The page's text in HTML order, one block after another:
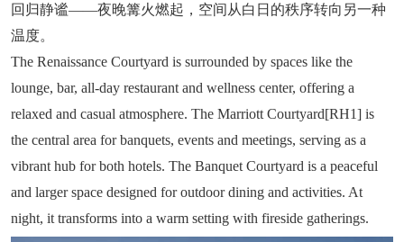
回归静谧——夜晚篝火燃起，空间从白日的秩序转向另一种
温度。
The Renaissance Courtyard is surrounded by spaces like the
lounge, bar, all-day restaurant and wellness center, offering a
relaxed and casual atmosphere. The Marriott Courtyard[RH1] is
the central area for banquets, events and meetings, serving as a
vibrant hub for both hotels. The Banquet Courtyard is a peaceful
and larger space designed for outdoor dining and activities. At
night, it transforms into a warm setting with fireside gatherings.